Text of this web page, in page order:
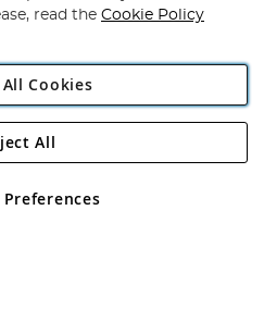
Direct Plc
Road, Rackheath Industrial
05151321. VAT No GB 152140945
read the Cookie Policy
Cookies
Preferences
All